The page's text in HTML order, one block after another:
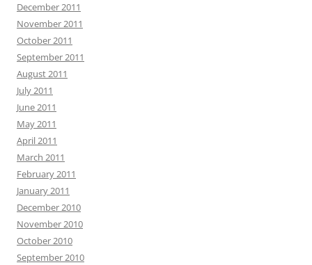
December 2011
November 2011
October 2011
September 2011
August 2011
July 2011
June 2011
May 2011
April 2011
March 2011
February 2011
January 2011
December 2010
November 2010
October 2010
September 2010